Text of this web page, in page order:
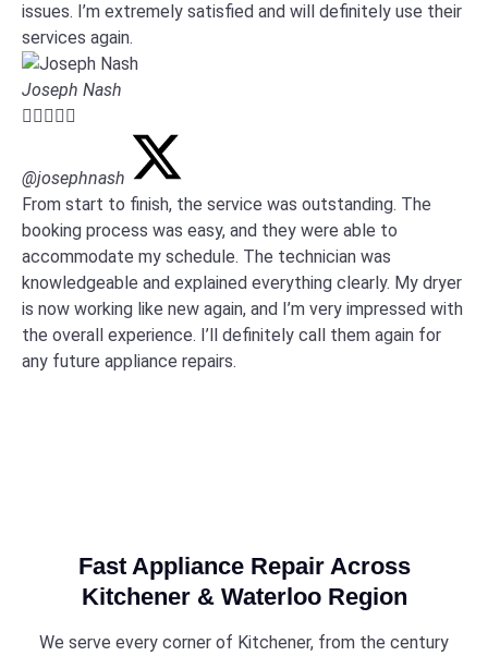
issues. I’m extremely satisfied and will definitely use their
services again.
Joseph Nash

@josephnash
From start to finish, the service was outstanding. The
booking process was easy, and they were able to
accommodate my schedule. The technician was
knowledgeable and explained everything clearly. My dryer
is now working like new again, and I’m very impressed with
the overall experience. I’ll definitely call them again for
any future appliance repairs.
Fast Appliance Repair Across
Kitchener & Waterloo Region
We serve every corner of Kitchener, from the century